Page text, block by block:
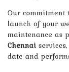
Our commitment
launch of your
maintenance as
Chennai
date and